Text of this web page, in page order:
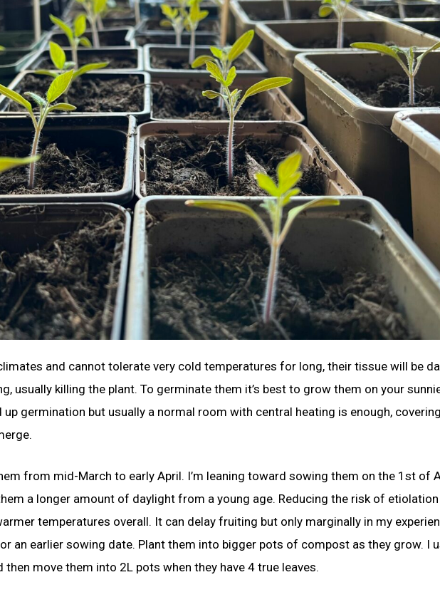
and cannot tolerate very cold temperatures for long, their tissue will be
usually killing the plant. To germinate them it’s best to grow them on your
germination but usually a normal room with central heating is enough,
from mid-March to early April. I’m leaning toward sowing them on the 1st of
a longer amount of daylight from a young age. Reducing the risk of
temperatures overall. It can delay fruiting but only marginally in my
an earlier sowing date. Plant them into bigger pots of compost as they grow. I
move them into 2L pots when they have 4 true leaves.